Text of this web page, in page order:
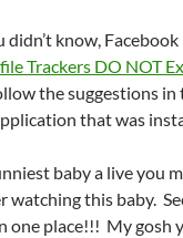
didn’t know,
Trackers DO NOT
the suggestions
that was
baby a live you
watching this baby.
one place!!! My gosh